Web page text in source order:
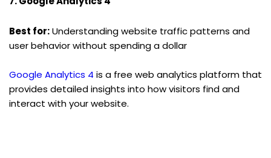
Best for: Understanding website traffic patterns and
user behavior without spending a dollar
Google Analytics 4 is a free web analytics platform that
provides detailed insights into how visitors find and
interact with your website.